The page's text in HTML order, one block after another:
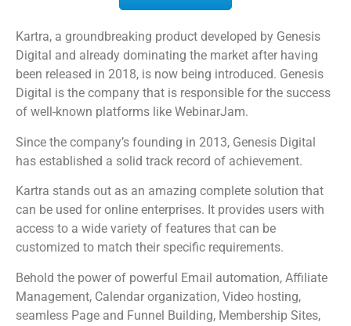
Kartra, a groundbreaking product developed by Genesis
Digital and already dominating the market after having
been released in 2018, is now being introduced. Genesis
Digital is the company that is responsible for the success
of well-known platforms like WebinarJam.
Since the company’s founding in 2013, Genesis Digital
has established a solid track record of achievement.
Kartra stands out as an amazing complete solution that
can be used for online enterprises. It provides users with
access to a wide variety of features that can be
customized to match their specific requirements.
Behold the power of powerful Email automation, Affiliate
Management, Calendar organization, Video hosting,
seamless Page and Funnel Building, Membership Sites,